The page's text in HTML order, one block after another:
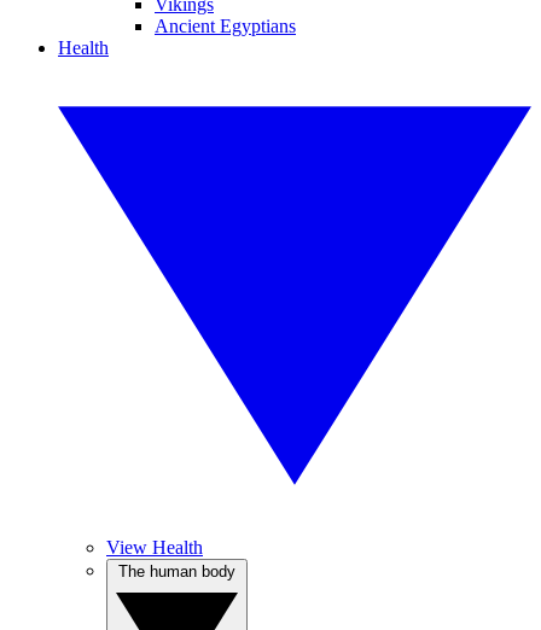
Vikings
Ancient Egyptians
Health
View Health